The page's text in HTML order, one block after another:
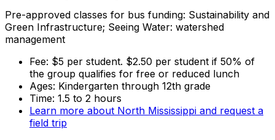
Pre-approved classes for bus funding: Sustainability and
Green Infrastructure; Seeing Water: watershed
management
Fee: $5 per student. $2.50 per student if 50% of
the group qualifies for free or reduced lunch
Ages: Kindergarten through 12th grade
Time: 1.5 to 2 hours
Learn more about North Mississippi and request a
field trip